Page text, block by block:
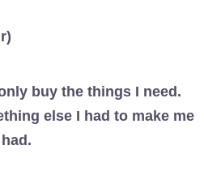
buy the things I need.
else I had to make me